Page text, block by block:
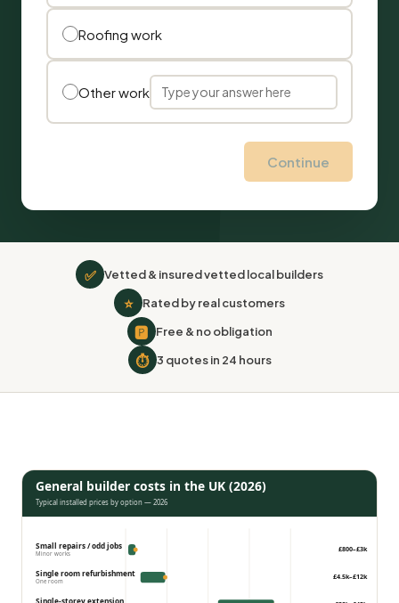
Roofing work
Other work
Continue
✅ Vetted & insured vetted local builders
⭐ Rated by real customers
🅿 Free & no obligation
⏱ 3 quotes in 24 hours
General builder costs in the UK (2026)
Typical installed prices by option — 2026
Small repairs / odd jobs
Minor works
£800–£3k
Single room refurbishment
One room
£4.5k–£12k
Single-storey extension